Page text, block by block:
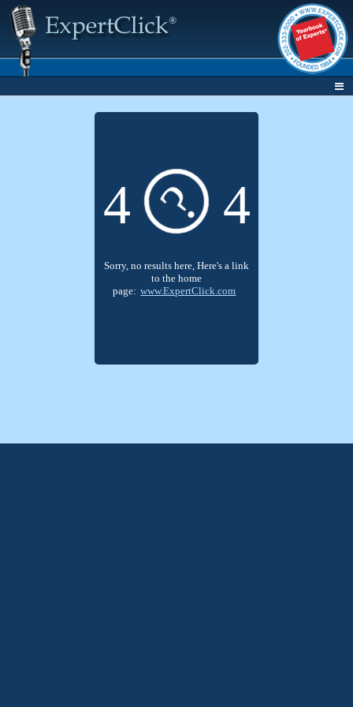
4 ? 4
Sorry, no results here, Here's a link
to the home
page: www.ExpertClick.com